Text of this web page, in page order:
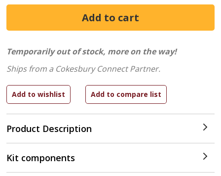
Product Description
Temporarily out of stock, more on the way!
Ships from a Cokesbury Connect Partner.
Kit components